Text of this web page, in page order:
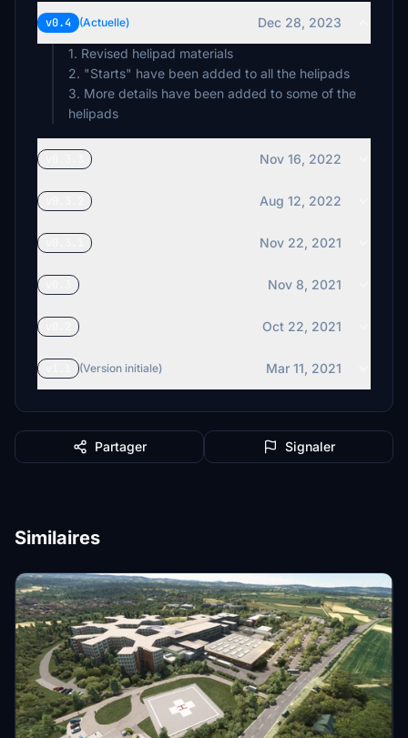
v0.4 (Actuelle)
Dec 28, 2023
1. Revised helipad materials
2. "Starts" have been added to all the helipads
3. More details have been added to some of the
helipads
Nov 16, 2022
Aug 12, 2022
Nov 22, 2021
Nov 8, 2021
Oct 22, 2021
(Version initiale) Mar 11, 2021
Partager Signaler
Similaires